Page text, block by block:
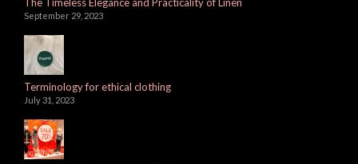
The Timeless Elegance and Practicality of Linen
September 29, 2023
Terminology for ethical clothing
July 31, 2023